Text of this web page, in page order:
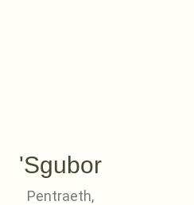
'Sgubor
Pentraeth,